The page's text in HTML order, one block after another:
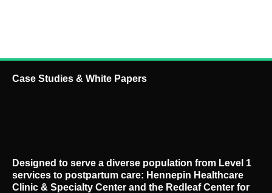
Case Studies & White Papers
Designed to serve a diverse population from Level 1
services to postpartum care: Hennepin Healthcare
Clinic & Specialty Center and the Redleaf Center for